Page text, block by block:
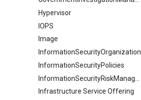
Hypervisor
IOPS
Image
InformationSecurityOrganization
InformationSecurityPolicies
Infrastructure Service Offering